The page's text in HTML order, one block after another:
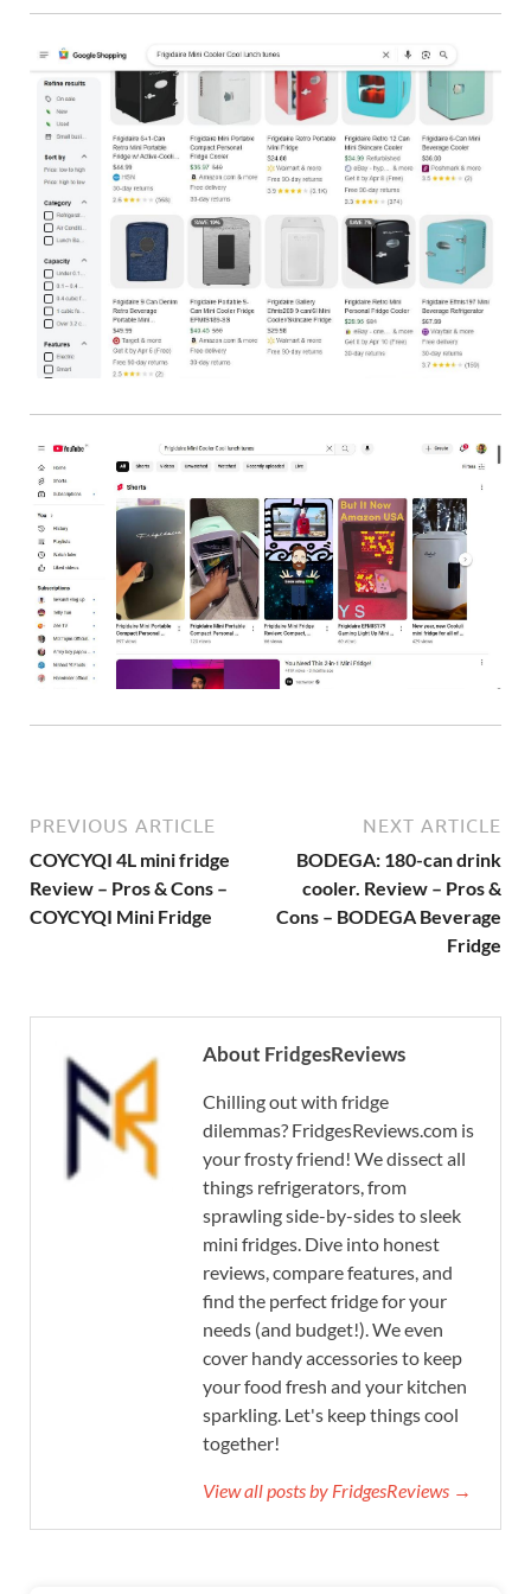
PREVIOUS ARTICLE
COYCYQI 4L mini fridge
Review – Pros & Cons –
COYCYQI Mini Fridge
NEXT ARTICLE
BODEGA: 180-can drink
cooler. Review – Pros &
Cons – BODEGA Beverage
Fridge
About FridgesReviews
Chilling out with fridge
dilemmas? FridgesReviews.com is
your frosty friend! We dissect all
things refrigerators, from
sprawling side-by-sides to sleek
mini fridges. Dive into honest
reviews, compare features, and
find the perfect fridge for your
needs (and budget!). We even
cover handy accessories to keep
your food fresh and your kitchen
sparkling. Let's keep things cool
together!
View all posts by FridgesReviews →